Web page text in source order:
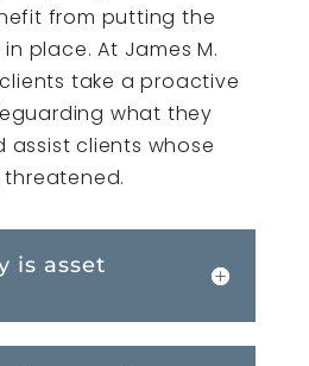
from putting the
place. At James M.
clients take a proactive
what they
assist clients whose
is asset